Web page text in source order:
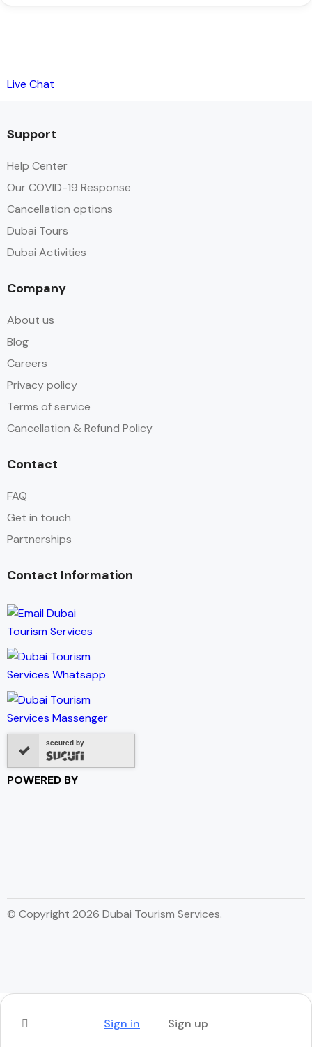
Live Chat
Support
Help Center
Our COVID-19 Response
Cancellation options
Dubai Tours
Dubai Activities
Company
About us
Blog
Careers
Privacy policy
Terms of service
Cancellation & Refund Policy
Contact
FAQ
Get in touch
Partnerships
Contact Information
secured by
POWERED BY
© Copyright 2026 Dubai Tourism Services.
Sign in Sign up